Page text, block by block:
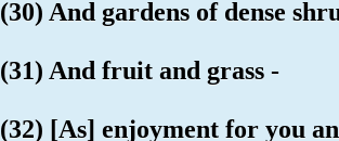
(30) And gardens of dense
(31) And fruit and grass -
(32) [As] enjoyment for you